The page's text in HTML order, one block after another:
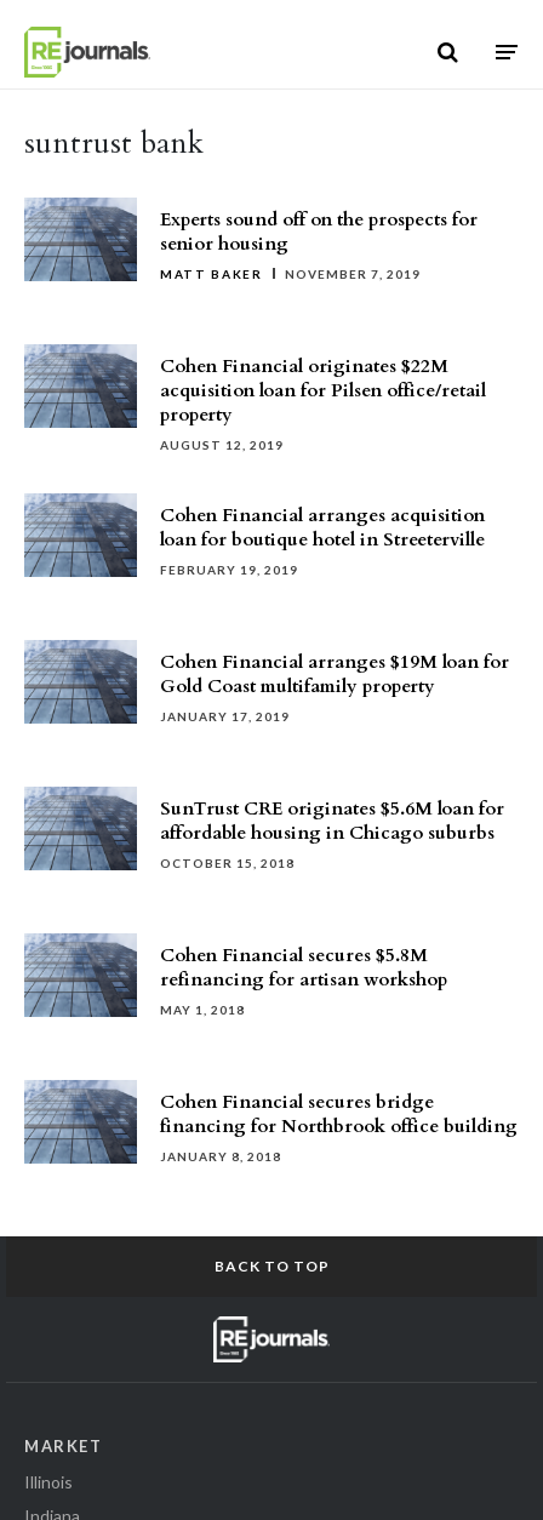
suntrust bank
Experts sound off on the prospects for
senior housing
MATT BAKER NOVEMBER 7, 2019
Cohen Financial originates $22M
acquisition loan for Pilsen office/retail
property
AUGUST 12, 2019
Cohen Financial arranges acquisition
loan for boutique hotel in Streeterville
FEBRUARY 19, 2019
Cohen Financial arranges $19M loan for
Gold Coast multifamily property
JANUARY 17, 2019
SunTrust CRE originates $5.6M loan for
affordable housing in Chicago suburbs
OCTOBER 15, 2018
Cohen Financial secures $5.8M
refinancing for artisan workshop
MAY 1, 2018
Cohen Financial secures bridge
financing for Northbrook office building
JANUARY 8, 2018
BACK TO TOP
MARKET
Illinois